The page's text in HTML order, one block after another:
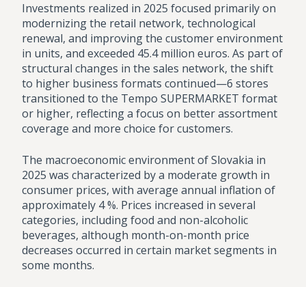
Investments realized in 2025 focused primarily on
modernizing the retail network, technological
renewal, and improving the customer environment
in units, and exceeded 45.4 million euros. As part of
structural changes in the sales network, the shift
to higher business formats continued—6 stores
transitioned to the Tempo SUPERMARKET format
or higher, reflecting a focus on better assortment
coverage and more choice for customers.
The macroeconomic environment of Slovakia in
2025 was characterized by a moderate growth in
consumer prices, with average annual inflation of
approximately 4 %. Prices increased in several
categories, including food and non-alcoholic
beverages, although month-on-month price
decreases occurred in certain market segments in
some months.